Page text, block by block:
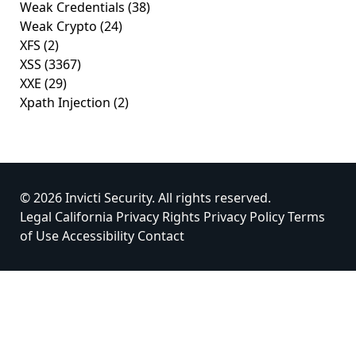
Weak Credentials (38)
Weak Crypto (24)
XFS (2)
XSS (3367)
XXE (29)
Xpath Injection (2)
© 2026 Invicti Security. All rights reserved.
Legal California Privacy Rights Privacy PolicyTerms
of UseAccessibility Contact